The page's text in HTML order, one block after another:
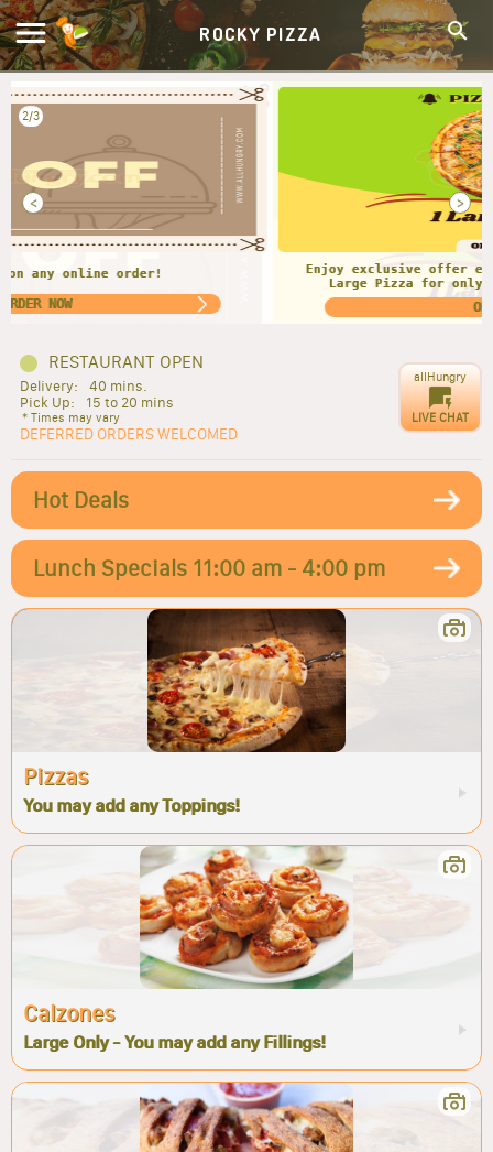
ROCKY PIZZA
2/3
<
Enjoy exclusive offer every Monday and Tuesday. Get 1
Large Pizza for only $13.00. For Pick-up Only!!
ORDER NOW
>
RESTAURANT OPEN
Delivery:
40 mins.
Pick Up:
15 to 20 mins
* Times may vary
DEFERRED ORDERS WELCOMED
allHungry
LIVE CHAT
Hot Deals
Lunch Specials 11:00 am - 4:00 pm
Pizzas
You may add any Toppings!
Calzones
Large Only - You may add any Fillings!